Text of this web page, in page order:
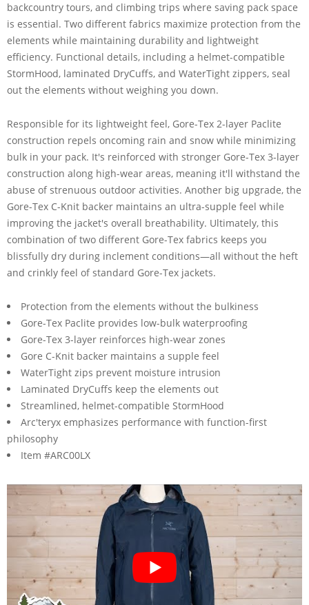
backcountry tours, and climbing trips where saving pack space
is essential. Two different fabrics maximize protection from the
elements while maintaining durability and lightweight
efficiency. Functional details, including a helmet-compatible
StormHood, laminated DryCuffs, and WaterTight zippers, seal
out the elements without weighing you down.
Responsible for its lightweight feel, Gore-Tex 2-layer Paclite
construction repels oncoming rain and snow while minimizing
bulk in your pack. It's reinforced with stronger Gore-Tex 3-layer
construction along high-wear areas, meaning it'll withstand the
abuse of strenuous outdoor activities. Another big upgrade, the
Gore-Tex C-Knit backer maintains an ultra-supple feel while
improving the jacket's overall breathability. Ultimately, this
combination of two different Gore-Tex fabrics keeps you
blissfully dry during inclement conditions—all without the heft
and crinkly feel of standard Gore-Tex jackets.
Protection from the elements without the bulkiness
Gore-Tex Paclite provides low-bulk waterproofing
Gore-Tex 3-layer reinforces high-wear zones
Gore C-Knit backer maintains a supple feel
WaterTight zips prevent moisture intrusion
Laminated DryCuffs keep the elements out
Streamlined, helmet-compatible StormHood
Arc'teryx emphasizes performance with function-first
philosophy
Item #ARC00LX